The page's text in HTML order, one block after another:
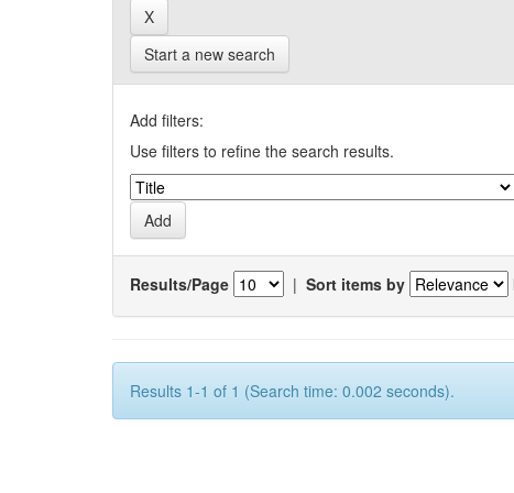
Start a new search
Add filters:
Use filters to refine the search results.
Results/Page | Sort items by
Results 1-1 of 1 (Search time: 0.002 seconds).